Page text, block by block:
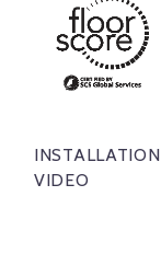
INSTALLATION
VIDEO